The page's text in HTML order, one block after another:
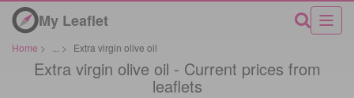
My Leaflet
Home > > Extra virgin olive oil
Extra virgin olive oil - Current prices from
leaflets